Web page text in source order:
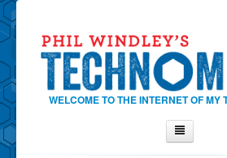
WELCOME TO THE INTERNET OF MY